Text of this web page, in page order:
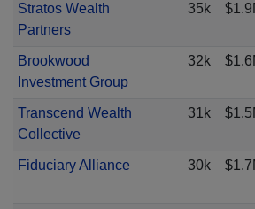
Stratos Wealth
Partners
35k
Brookwood
Investment Group
32k
Transcend Wealth
Collective
31k
Fiduciary Alliance 30k